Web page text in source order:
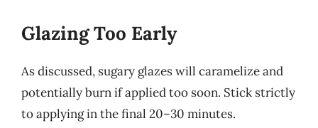
Glazing Too Early
As discussed, sugary glazes will caramelize and
potentially burn if applied too soon. Stick strictly
to applying in the final 20–30 minutes.